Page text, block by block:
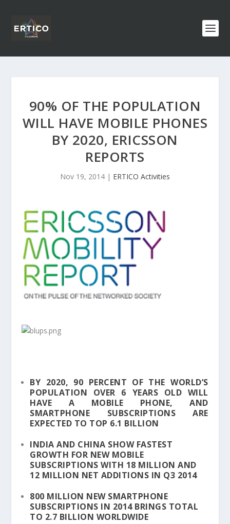
90% OF THE POPULATION
WILL HAVE MOBILE PHONES
BY 2020, ERICSSON
REPORTS
Nov 19, 2014 | ERTICO Activities
BY 2020, 90 PERCENT OF THE WORLD’S
POPULATION OVER 6 YEARS OLD WILL
HAVE A MOBILE PHONE, AND
SMARTPHONE SUBSCRIPTIONS ARE
EXPECTED TO TOP 6.1 BILLION
INDIA AND CHINA SHOW FASTEST
GROWTH FOR NEW MOBILE
SUBSCRIPTIONS WITH 18 MILLION AND
12 MILLION NET ADDITIONS IN Q3 2014
800 MILLION NEW SMARTPHONE
SUBSCRIPTIONS IN 2014 BRINGS TOTAL
TO 2.7 BILLION WORLDWIDE